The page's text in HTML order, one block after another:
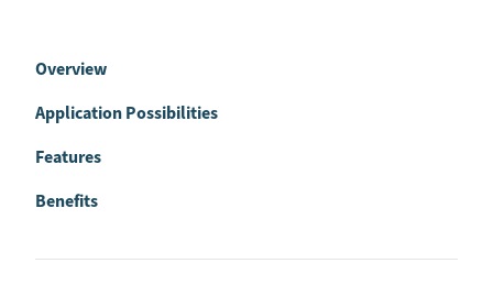
Overview
Application Possibilities
Features
Benefits